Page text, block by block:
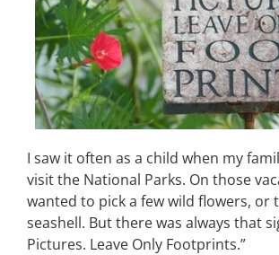
I saw it often as a child when my
visit the National Parks. On those
wanted to pick a few wild flowers, or
seashell. But there was always that
Pictures. Leave Only Footprints.”